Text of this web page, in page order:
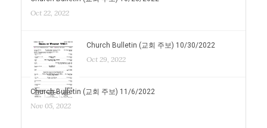
Oct 22, 2022
Church Bulletin (교회 주보) 10/30/2022
Oct 29, 2022
Church Bulletin (교회 주보) 11/6/2022
Nov 05, 2022